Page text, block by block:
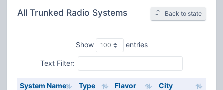
All Trunked Radio Systems Back to state
Show entries
Text Filter:
System Name Type Flavor City